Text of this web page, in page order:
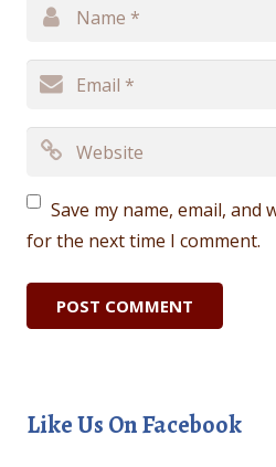
Save my name, email,
for the next time I comment.
Like Us On Facebook